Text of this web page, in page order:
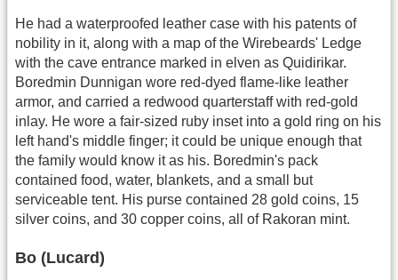
He had a waterproofed leather case with his patents of
nobility in it, along with a map of the Wirebeards' Ledge
with the cave entrance marked in elven as Quidirikar.
Boredmin Dunnigan wore red-dyed flame-like leather
armor, and carried a redwood quarterstaff with red-gold
inlay. He wore a fair-sized ruby inset into a gold ring on his
left hand's middle finger; it could be unique enough that
the family would know it as his. Boredmin's pack
contained food, water, blankets, and a small but
serviceable tent. His purse contained 28 gold coins, 15
silver coins, and 30 copper coins, all of Rakoran mint.
Bo (Lucard)